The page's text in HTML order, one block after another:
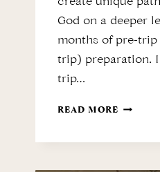
create unique
God on a deeper
months of pre-trip
trip) preparation.
trip…
READ MORE